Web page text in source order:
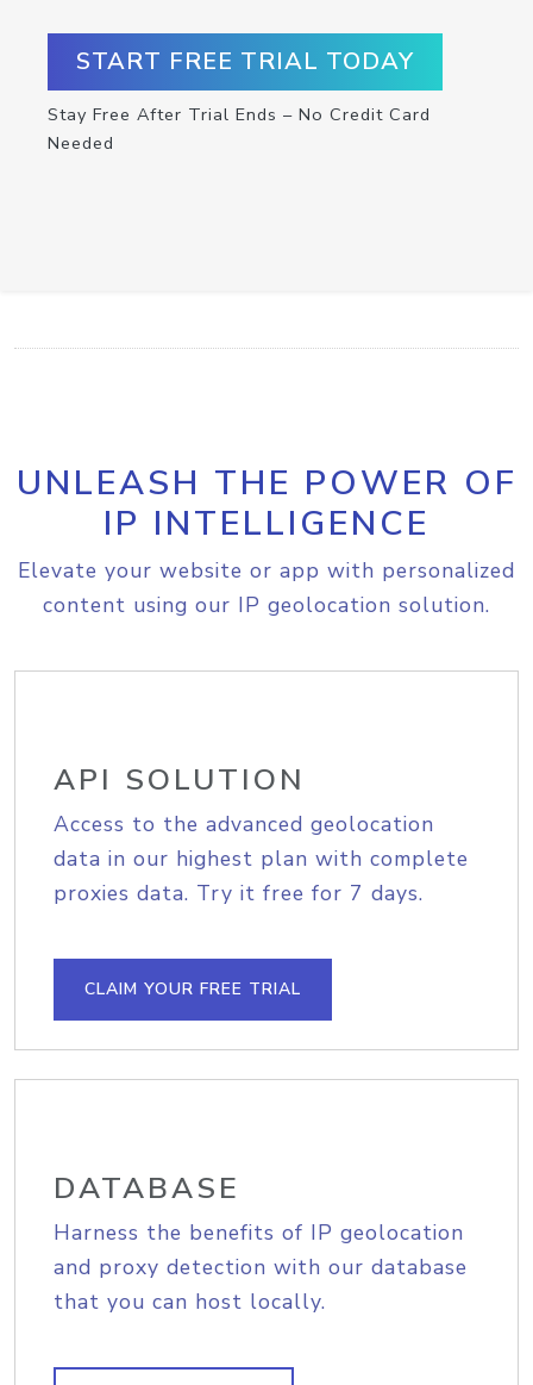
START FREE TRIAL TODAY
Stay Free After Trial Ends – No Credit Card
Needed
UNLEASH THE POWER OF
IP INTELLIGENCE
Elevate your website or app with personalized
content using our IP geolocation solution.
API SOLUTION
Access to the advanced geolocation
data in our highest plan with complete
proxies data. Try it free for 7 days.
CLAIM YOUR FREE TRIAL
DATABASE
Harness the benefits of IP geolocation
and proxy detection with our database
that you can host locally.